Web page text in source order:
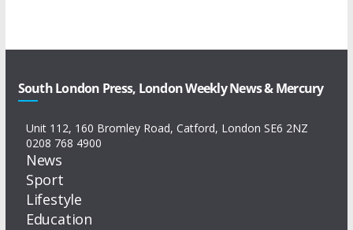
South London Press, London Weekly News & Mercury
Unit 112, 160 Bromley Road, Catford, London SE6 2NZ
0208 768 4900
News
Sport
Lifestyle
Education